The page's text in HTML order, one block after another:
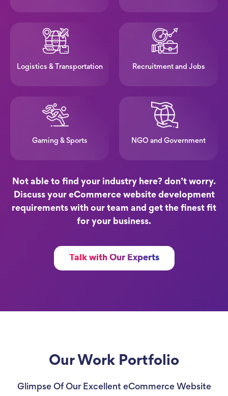
Logistics & Transportation Recruitment and Jobs
Gaming & Sports NGO and Government
Not able to find your industry here? don’t worry.
Discuss your eCommerce website development
requirements with our team and get the finest fit
for your business.
Talk with Our Experts
Our Work Portfolio
Glimpse Of Our Excellent eCommerce Website